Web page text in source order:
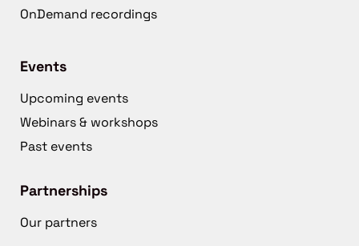
OnDemand recordings
Events
Upcoming events
Webinars & workshops
Past events
Partnerships
Our partners